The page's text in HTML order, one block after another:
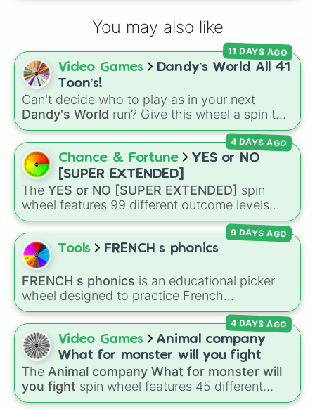
You may also like
Video Games
Dandy’s World All 41
Toon’s!
Can't decide who to play as in your next
Dandy's World run? Give this wheel a spin to
randomly select your next Toon! Loaded with
all 41 characters—from mainstays like Dandy,
Goob, and Vee to fan favorites like Shrimpo,
Astro, and Pebble—it eliminates the debate
over who you should main or unlock next.
11 DAYS AGO
Chance & Fortune
YES or NO
[SUPER EXTENDED]
The YES or NO [SUPER EXTENDED] spin
wheel features 99 different outcome levels
that go far beyond a simple coin flip, spanning
from maximum certainty likeAbsolute,
Definite, andGuaranteed all the way down to
total denial like
4 DAYS AGO
Tools FRENCH s phonics
FRENCH s phonics is an educational picker
wheel designed to practice French
pronunciation rules for the letter "S". Featuring
slices with specific sound rules (S S for the /s/
sound,S Zfor the /z/ sound), individual words
likeSOLEIL, VASE, andSINGE, and longer
tongue-twister phrases, this wheel helps test
your reading and speaking skills.
9 DAYS AGO
Video Games
Animal company
What for monster will you fight
The Animal company What for monster will
you fight spin wheel features 45 different
boss and enemy types to battle, including
4 DAYS AGO